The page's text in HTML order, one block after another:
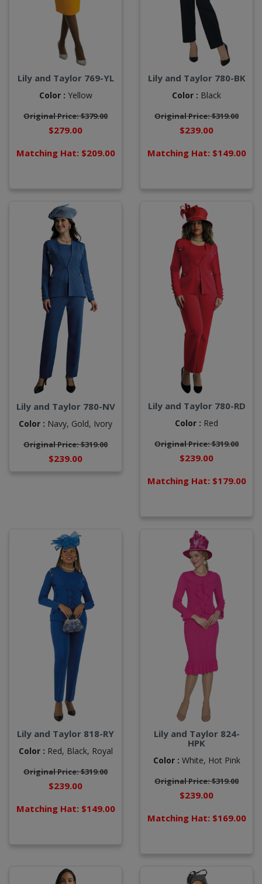
Lily and Taylor 769-YL
Color : Yellow
Original Price: $379.00
$279.00
Matching Hat: $209.00
Lily and Taylor 780-BK
Color : Black
Original Price: $319.00
$239.00
Matching Hat: $149.00
Lily and Taylor 780-NV
Color : Navy, Gold, Ivory
Original Price: $319.00
$239.00
Lily and Taylor 780-RD
Color : Red
Original Price: $319.00
$239.00
Matching Hat: $179.00
Lily and Taylor 818-RY
Color : Red, Black, Royal
Original Price: $319.00
$239.00
Matching Hat: $149.00
Lily and Taylor 824-
HPK
Color : White, Hot Pink
Original Price: $319.00
$239.00
Matching Hat: $169.00